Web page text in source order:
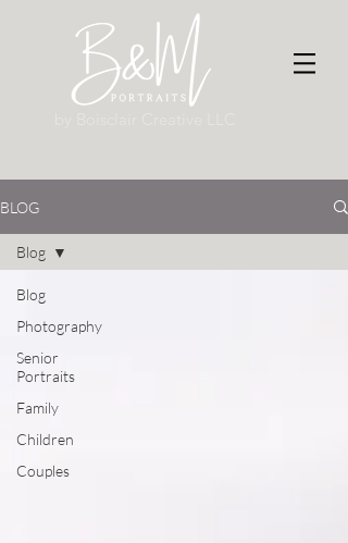
BLOG
Blog
Photography
Senior
Portraits
Family
Children
Couples
Blog